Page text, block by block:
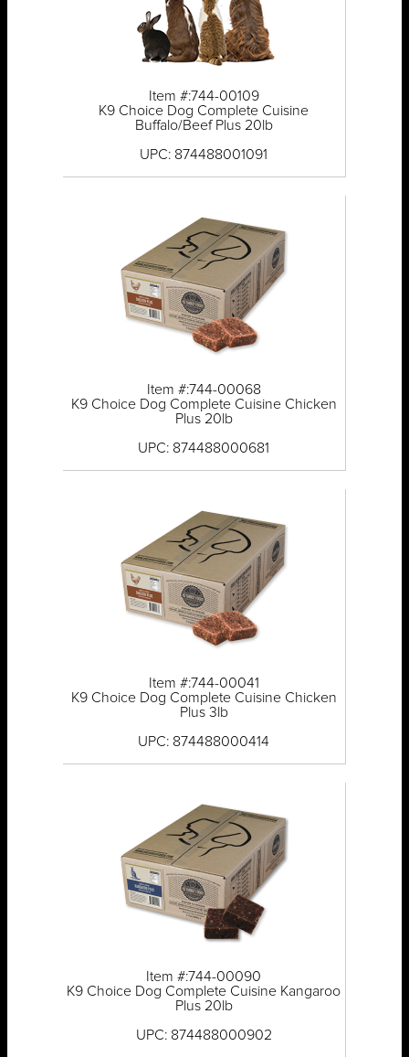
Item #:744-00109
K9 Choice Dog Complete Cuisine
Buffalo/Beef Plus 20lb
UPC: 874488001091
Item #:744-00068
K9 Choice Dog Complete Cuisine Chicken
Plus 20lb
UPC: 874488000681
Item #:744-00041
K9 Choice Dog Complete Cuisine Chicken
Plus 3lb
UPC: 874488000414
Item #:744-00090
K9 Choice Dog Complete Cuisine Kangaroo
Plus 20lb
UPC: 874488000902